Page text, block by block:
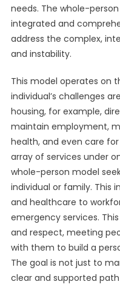
needs. The whole-
integrated and
address the complex,
and instability.
This model operates on
individual’s challenges
housing, for example,
maintain employment,
health, and even care
array of services under
whole-person model
individual or family. This
and healthcare to
emergency services.
and respect, meeting
with them to build a
The goal is not just to
clear and supported